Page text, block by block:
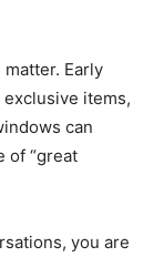
Early
items,
can
of “great
you are